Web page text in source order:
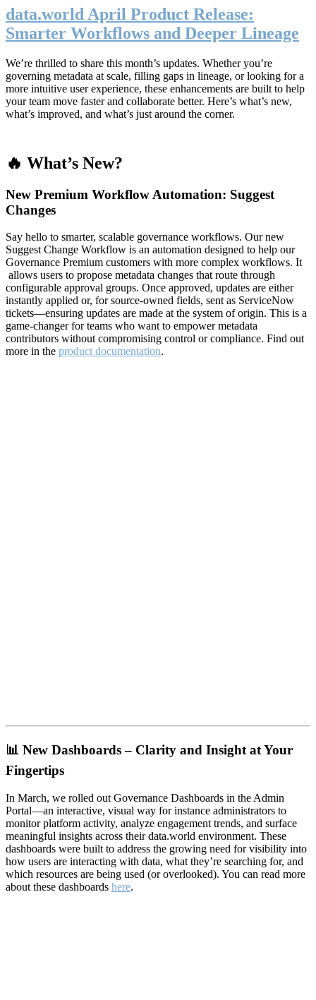
data.world April Product Release:
Smarter Workflows and Deeper Lineage
We’re thrilled to share this month’s updates. Whether you’re
governing metadata at scale, filling gaps in lineage, or looking for a
more intuitive user experience, these enhancements are built to help
your team move faster and collaborate better. Here’s what’s new,
what’s improved, and what’s just around the corner.
🔥 What’s New?
New Premium Workflow Automation: Suggest
Changes
Say hello to smarter, scalable governance workflows. Our new
Suggest Change Workflow is an automation designed to help our
Governance Premium customers with more complex workflows. It
allows users to propose metadata changes that route through
configurable approval groups. Once approved, updates are either
instantly applied or, for source-owned fields, sent as ServiceNow
tickets—ensuring updates are made at the system of origin. This is a
game-changer for teams who want to empower metadata
contributors without compromising control or compliance. Find out
more in the product documentation.
📊 New Dashboards – Clarity and Insight at Your
Fingertips
In March, we rolled out Governance Dashboards in the Admin
Portal—an interactive, visual way for instance administrators to
monitor platform activity, analyze engagement trends, and surface
meaningful insights across their data.world environment. These
dashboards were built to address the growing need for visibility into
how users are interacting with data, what they’re searching for, and
which resources are being used (or overlooked). You can read more
about these dashboards here.